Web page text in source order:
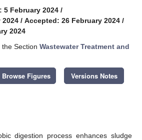
5 February 2024 /
2024 / Accepted: 26 February 2024 /
2024
Section Wastewater Treatment and
Browse Figures Versions Notes
digestion process enhances sludge